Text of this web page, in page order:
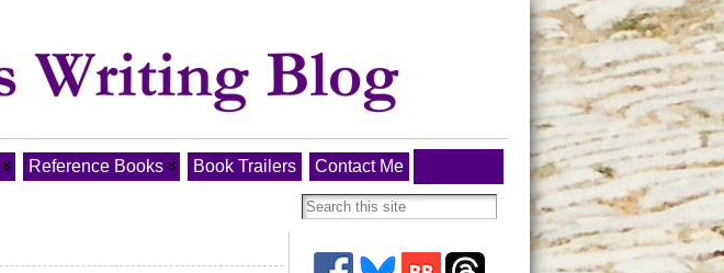
Reference Books Book Trailers Contact Me